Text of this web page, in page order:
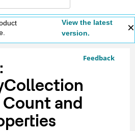
View the latest
version.
Feedback
Count and